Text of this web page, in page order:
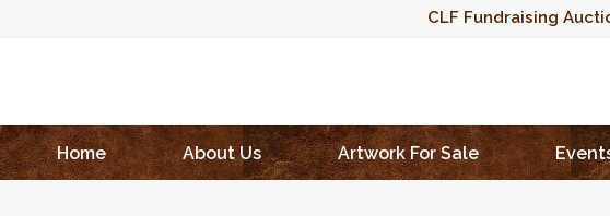
CLF Fundraising
Home
About Us Artwork For Sale